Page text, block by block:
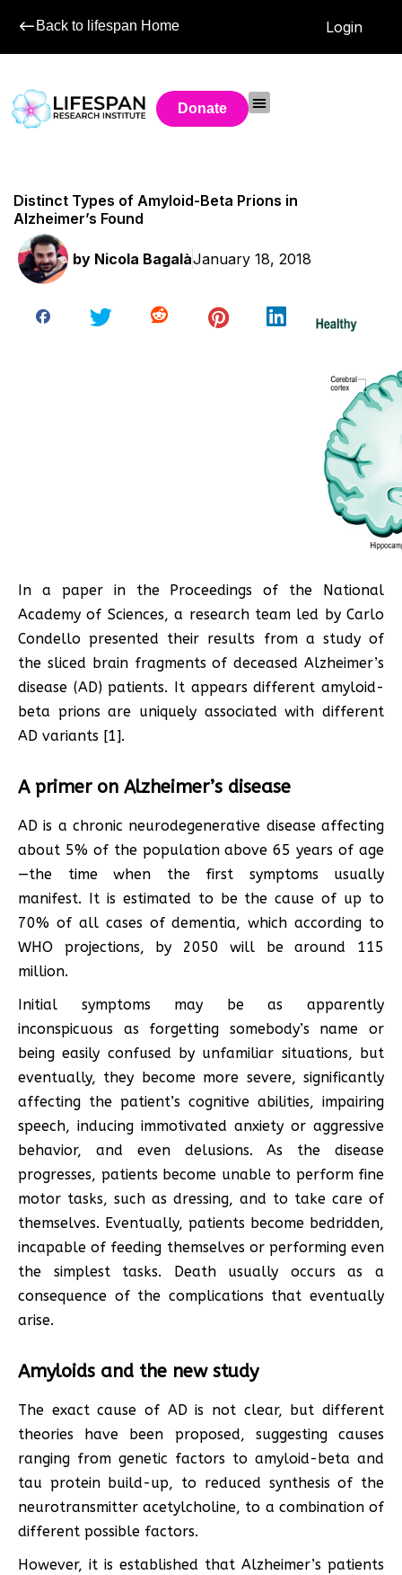
Back to lifespan Home Login
Donate
Distinct Types of Amyloid-Beta Prions in
Alzheimer’s Found
by Nicola BagalàJanuary 18, 2018
In a paper in the Proceedings of the National
Academy of Sciences, a research team led by Carlo
Condello presented their results from a study of
the sliced brain fragments of deceased Alzheimer’s
disease (AD) patients. It appears different amyloid-
beta prions are uniquely associated with different
AD variants [1].
A primer on Alzheimer’s disease
AD is a chronic neurodegenerative disease affecting
about 5% of the population above 65 years of age
—the time when the first symptoms usually
manifest. It is estimated to be the cause of up to
70% of all cases of dementia, which according to
WHO projections, by 2050 will be around 115
million.
Initial symptoms may be as apparently
inconspicuous as forgetting somebody’s name or
being easily confused by unfamiliar situations, but
eventually, they become more severe, significantly
affecting the patient’s cognitive abilities, impairing
speech, inducing immotivated anxiety or aggressive
behavior, and even delusions. As the disease
progresses, patients become unable to perform fine
motor tasks, such as dressing, and to take care of
themselves. Eventually, patients become bedridden,
incapable of feeding themselves or performing even
the simplest tasks. Death usually occurs as a
consequence of the complications that eventually
arise.
Amyloids and the new study
The exact cause of AD is not clear, but different
theories have been proposed, suggesting causes
ranging from genetic factors to amyloid-beta and
tau protein build-up, to reduced synthesis of the
neurotransmitter acetylcholine, to a combination of
different possible factors.
However, it is established that Alzheimer’s patients